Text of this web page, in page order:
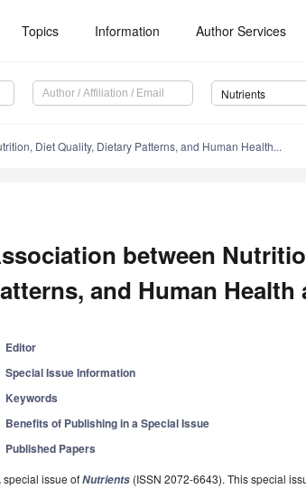
Topics Information Author Services
Nutrients
Diet Quality, Dietary Patterns, and Human Health...
between
and Human Health
Editor
Special Issue Information
Keywords
Benefits of Publishing in a Special Issue
Published Papers
special issue ofNutrients (ISSN 2072-6643). This special